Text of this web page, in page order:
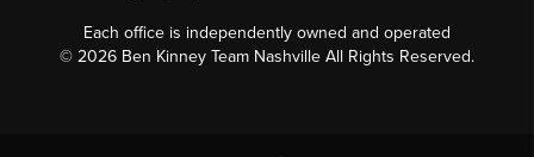
Each office is independently owned and operated
© 2026 Ben Kinney Team Nashville All Rights Reserved.